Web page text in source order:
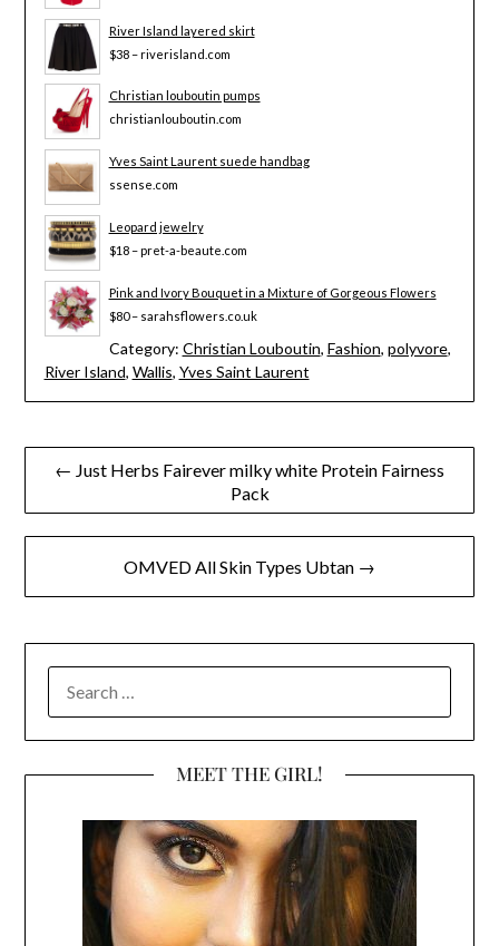
River Island layered skirt
$38 – riverisland.com
Christian louboutin pumps
christianlouboutin.com
Yves Saint Laurent suede handbag
ssense.com
Leopard jewelry
$18 – pret-a-beaute.com
Pink and Ivory Bouquet in a Mixture of Gorgeous Flowers
$80 – sarahsflowers.co.uk
Category: Christian Louboutin, Fashion, polyvore,
River Island, Wallis, Yves Saint Laurent
Post← Just Herbs Fairever milky white Protein Fairness
Pack
OMVED All Skin Types Ubtan →
FOR:
MEET THE GIRL!